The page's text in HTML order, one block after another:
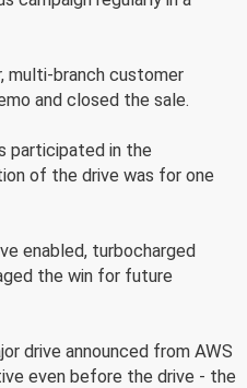
multi-branch customer
and closed the sale.
participated in the
of the drive was for one
enabled, turbocharged
the win for future
drive announced from AWS
even before the drive - the